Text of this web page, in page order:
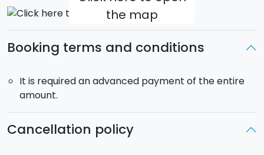
the map
Booking terms and conditions
It is required an advanced payment of the entire
amount.
Cancellation policy